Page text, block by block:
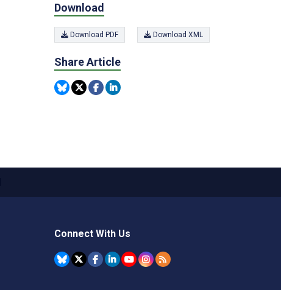
Download
Download PDF Download XML
Share Article
Connect With Us